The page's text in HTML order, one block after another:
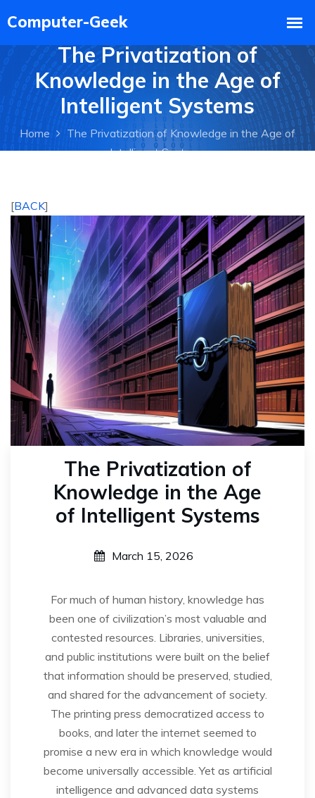
The Privatization of
Knowledge in the Age of
Intelligent Systems
Home
The Privatization of Knowledge in the Age of
Intelligent Systems
[BACK]
The Privatization of
Knowledge in the Age
of Intelligent Systems
March 15, 2026
For much of human history, knowledge has
been one of civilization’s most valuable and
contested resources. Libraries, universities,
and public institutions were built on the belief
that information should be preserved, studied,
and shared for the advancement of society.
The printing press democratized access to
books, and later the internet seemed to
promise a new era in which knowledge would
become universally accessible. Yet as artificial
intelligence and advanced data systems